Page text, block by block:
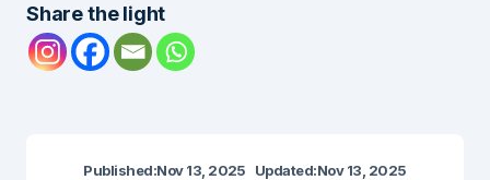
Share the light
Published:Nov 13, 2025 Updated:Nov 13, 2025